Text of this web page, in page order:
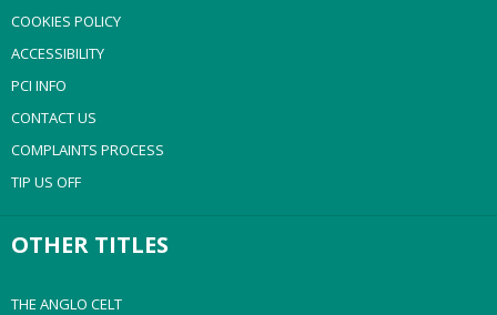
COOKIES POLICY
ACCESSIBILITY
PCI INFO
CONTACT US
COMPLAINTS PROCESS
TIP US OFF
OTHER TITLES
THE ANGLO CELT